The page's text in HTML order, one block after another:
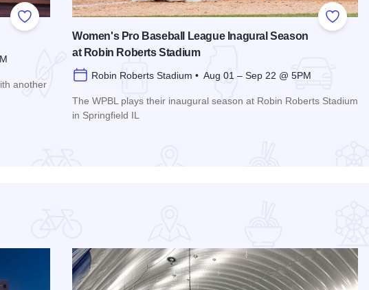
Add to Favorites
another
Add to
Women's Pro Baseball League Inagural Season
at Robin Roberts Stadium
Robin Roberts Stadium • Aug 01 – Sep 22 @ 5PM
The WPBL plays their inaugural season at Robin Roberts Stadium
in Springfield IL